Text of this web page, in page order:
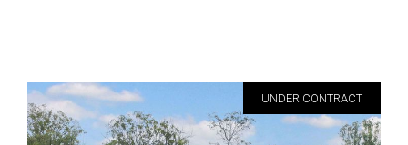
UNDER CONTRACT